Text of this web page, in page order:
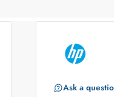
Ask a